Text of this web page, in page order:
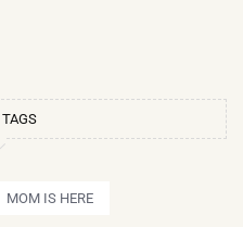
MOM IS HERE